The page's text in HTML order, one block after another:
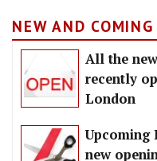
NEW AND COMING
All the
recently
London
Upcoming
new